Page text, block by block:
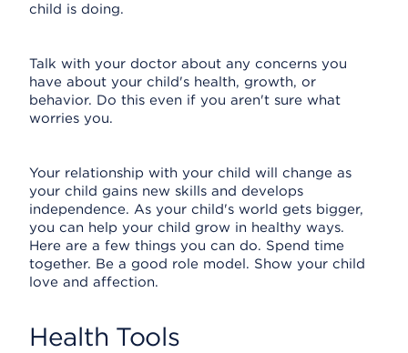
child is doing.
Talk with your doctor about any concerns you
have about your child's health, growth, or
behavior. Do this even if you aren't sure what
worries you.
Your relationship with your child will change as
your child gains new skills and develops
independence. As your child's world gets bigger,
you can help your child grow in healthy ways.
Here are a few things you can do. Spend time
together. Be a good role model. Show your child
love and affection.
Health Tools